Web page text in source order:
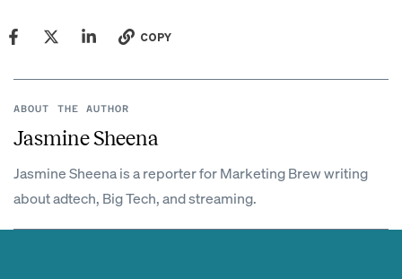
COPY
ABOUT THE AUTHOR
Jasmine Sheena
Jasmine Sheena is a reporter for Marketing Brew writing
about adtech, Big Tech, and streaming.